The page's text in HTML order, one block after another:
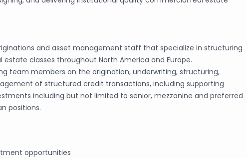
and asset management staff that specialize in structuring
classes throughout North America and Europe.
team members on the origination, underwriting, structuring,
of structured credit transactions, including supporting
including but not limited to senior, mezzanine and preferred
positions.
opportunities